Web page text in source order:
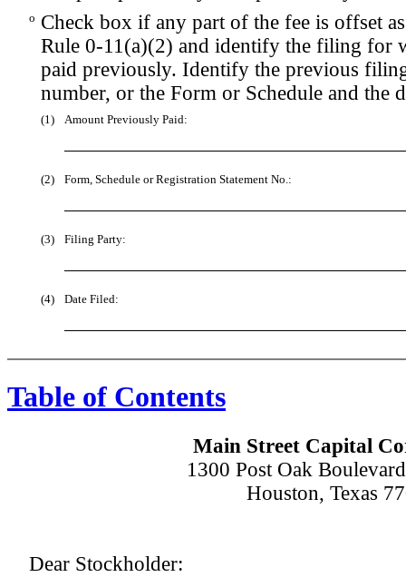
o Check box if any part of the fee is offset
Rule 0-11(a)(2) and identify the filing for
paid previously. Identify the previous
number, or the Form or Schedule and the
(1) Amount Previously Paid:
(2) Form, Schedule or Registration Statement No.:
(3) Filing Party:
(4) Date Filed:
Table of Contents
Main Street Capital
1300 Post Oak
Houston, Texas
Dear Stockholder: